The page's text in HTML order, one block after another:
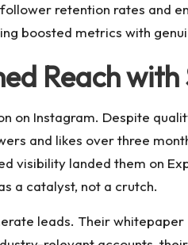
retention rates and
boosted metrics with
Reach
on Instagram. Despite
and likes over three
visibility landed them on
a catalyst, not a crutch.
leads. Their